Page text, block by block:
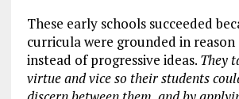
These early schools succeeded
curricula were grounded in
instead of progressive ideas. They
virtue and vice so their students